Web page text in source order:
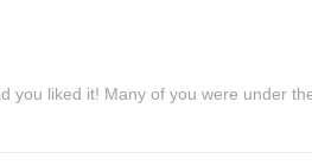
you liked it! Many of you were under